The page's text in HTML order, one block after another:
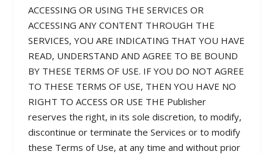
ACCESSING OR USING THE SERVICES OR
ACCESSING ANY CONTENT THROUGH THE
SERVICES, YOU ARE INDICATING THAT YOU HAVE
READ, UNDERSTAND AND AGREE TO BE BOUND
BY THESE TERMS OF USE. IF YOU DO NOT AGREE
TO THESE TERMS OF USE, THEN YOU HAVE NO
RIGHT TO ACCESS OR USE THE Publisher
reserves the right, in its sole discretion, to modify,
discontinue or terminate the Services or to modify
these Terms of Use, at any time and without prior